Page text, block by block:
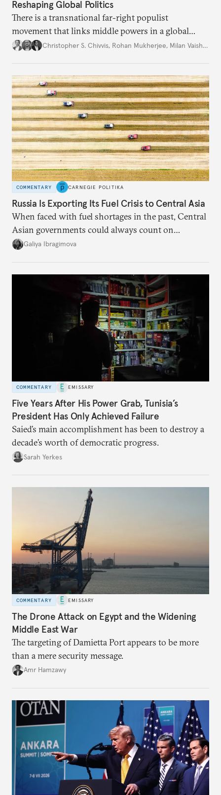
Reshaping Global Politics
There is a transnational far-right populist
movement that links middle powers in a global
movement that extends well beyond Trump.
Christopher S. Chivvis, Rohan Mukherjee, Milan Vaishnav
COMMENTARY CARNEGIE POLITIKA
Russia Is Exporting Its Fuel Crisis to Central Asia
When faced with fuel shortages in the past, Central
Asian governments could always count on
additional supplies from Moscow. That safety net
Galiya Ibragimova
COMMENTARY EMISSARY
Five Years After His Power Grab, Tunisia’s
President Has Only Achieved Failure
Saied’s main accomplishment has been to destroy a
decade’s worth of democratic progress.
Sarah Yerkes
COMMENTARY EMISSARY
The Drone Attack on Egypt and the Widening
Middle East War
The targeting of Damietta Port appears to be more
than a mere security message.
Amr Hamzawy